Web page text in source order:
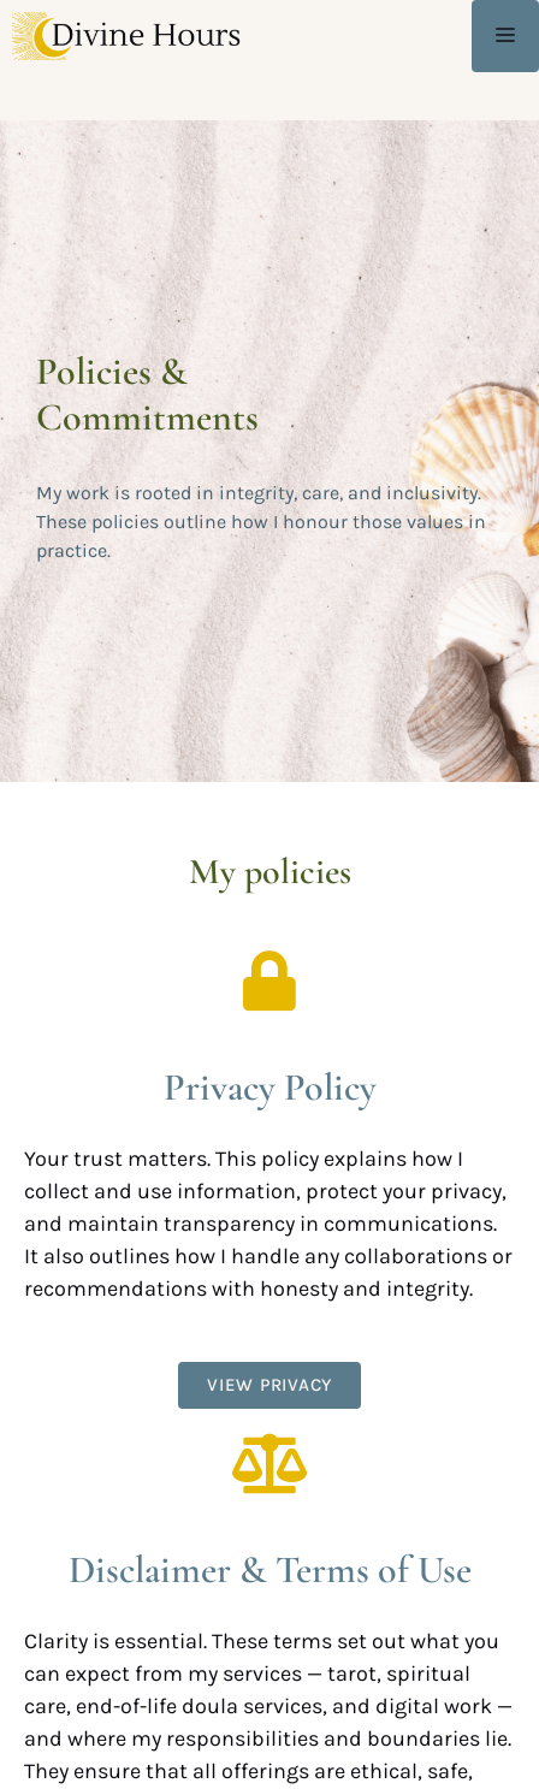
Policies &
Commitments
My work is rooted in integrity, care, and inclusivity.
These policies outline how I honour those values in
practice.
My policies
Privacy Policy
Your trust matters. This policy explains how I
collect and use information, protect your privacy,
and maintain transparency in communications.
It also outlines how I handle any collaborations or
recommendations with honesty and integrity.
VIEW PRIVACY
Disclaimer & Terms of Use
Clarity is essential. These terms set out what you
can expect from my services — tarot, spiritual
care, end-of-life doula services, and digital work —
and where my responsibilities and boundaries lie.
They ensure that all offerings are ethical, safe,